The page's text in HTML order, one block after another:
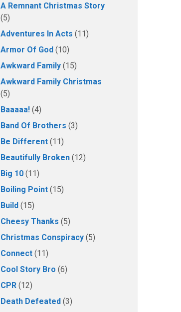
A Remnant Christmas Story
(5)
Adventures In Acts (11)
Armor Of God (10)
Awkward Family (15)
Awkward Family Christmas
(5)
Baaaaa! (4)
Band Of Brothers (3)
Be Different (11)
Beautifully Broken (12)
Big 10 (11)
Boiling Point (15)
Build (15)
Cheesy Thanks (5)
Christmas Conspiracy (5)
Connect (11)
Cool Story Bro (6)
CPR (12)
Death Defeated (3)